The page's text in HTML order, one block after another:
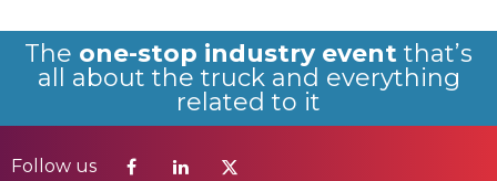
The one-stop industry event that’s
all about the truck and everything
related to it
Follow us